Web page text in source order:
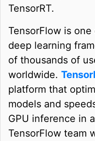
TensorRT.
TensorFlow is
deep learning
of thousands of
worldwide.
platform that
models and
GPU inference in
TensorFlow team